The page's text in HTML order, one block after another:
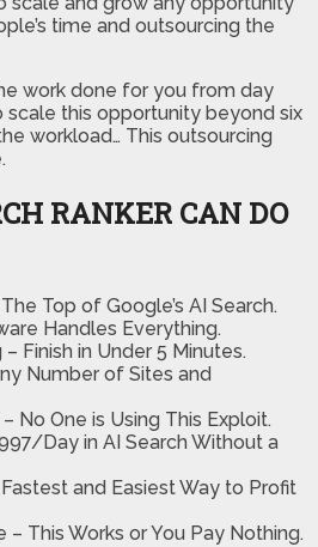
time and outsourcing the
work done for you from day
scale this opportunity beyond six
workload… This outsourcing
RANKER CAN DO
Top of Google’s AI Search.
Handles Everything.
Finish in Under 5 Minutes.
Number of Sites and
No One is Using This Exploit.
Day in AI Search Without a
and Easiest Way to Profit
This Works or You Pay Nothing.